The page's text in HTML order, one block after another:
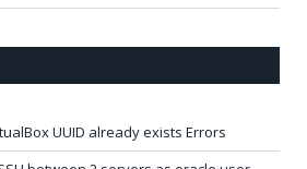
UUID already exists Errors